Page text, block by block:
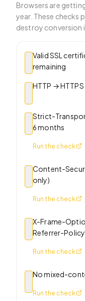
Browsers are
year. These checks
destroy conversion
Valid SSL
remaining
HTTP →
Strict-
6 months
Run the check
Content-
only)
Run the check
X-Frame-
Referrer-
Run the check
No mixed-
Run the check